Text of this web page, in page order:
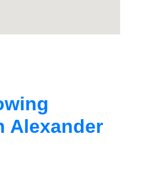
Alexander